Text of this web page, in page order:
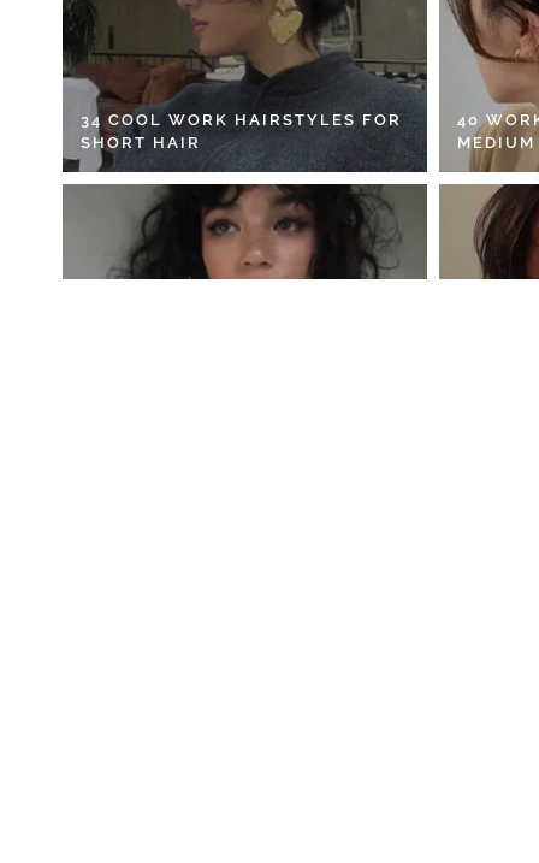
34 COOL WORK HAIRSTYLES FOR
SHORT HAIR
40